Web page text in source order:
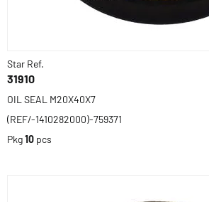
Star Ref.
31910
OIL SEAL M20X40X7
(REF/-1410282000)-759371
Pkg10 pcs